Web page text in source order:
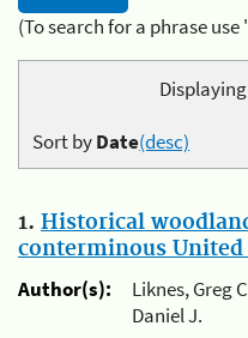
(To search for a phrase
Sort byDate(desc)
1. Historical
conterminous United
Author(s):
Liknes, Greg
Daniel J.